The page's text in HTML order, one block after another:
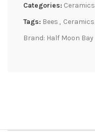
Categories: Ceramics
Tags: Bees , Ceramics
Brand: Half Moon Bay